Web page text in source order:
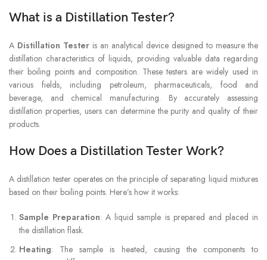
What is a Distillation Tester?
A Distillation Tester is an analytical device designed to measure the
distillation characteristics of liquids, providing valuable data regarding
their boiling points and composition. These testers are widely used in
various fields, including petroleum, pharmaceuticals, food and
beverage, and chemical manufacturing. By accurately assessing
distillation properties, users can determine the purity and quality of their
products.
How Does a Distillation Tester Work?
A distillation tester operates on the principle of separating liquid mixtures
based on their boiling points. Here’s how it works:
Sample Preparation: A liquid sample is prepared and placed in
the distillation flask.
Heating: The sample is heated, causing the components to